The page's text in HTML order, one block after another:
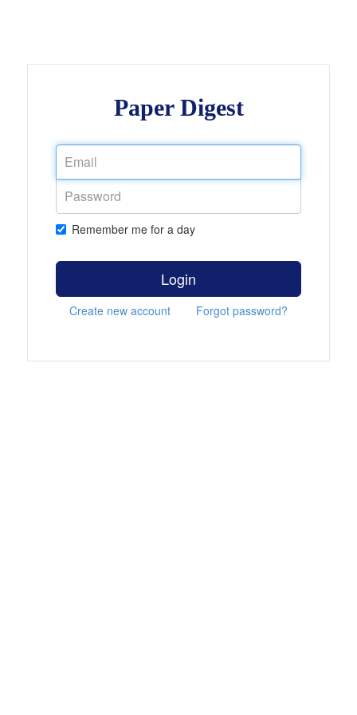
Paper Digest
Remember me for a day
Login
Create new account Forgot password?